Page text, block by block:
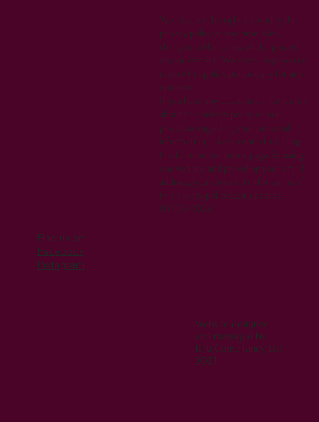
We reserve the right to modify this
privacy policy at any time. Any
changes to this policy will be posted
on our website. We encourage you to
review this policy periodically for any
updates.
If you have any questions or concerns
about this privacy policy or our
practices regarding your personal
information, please contact us using
the form on our home page.By using
our website and providing your email
address, you consent to the terms of
this privacy policy.Last updated:
07/05/2024
Find us on
Facebook
Instagram
Website designed
and managed by
Kiru Consultancy Ltd
2023